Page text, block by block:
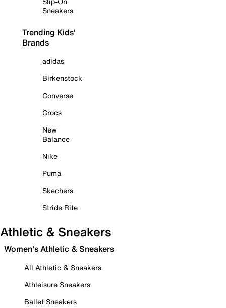
Sneakers
Trending Kids'
Brands
adidas
Birkenstock
Converse
Crocs
New
Balance
Nike
Puma
Skechers
Stride Rite
Athletic & Sneakers
Women's Athletic & Sneakers
All Athletic & Sneakers
Athleisure Sneakers
Ballet Sneakers